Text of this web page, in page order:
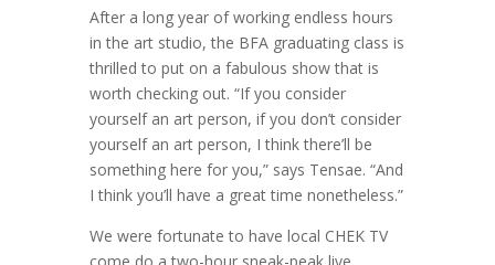
After a long year of working endless hours
in the art studio, the BFA graduating class is
thrilled to put on a fabulous show that is
worth checking out. “If you consider
yourself an art person, if you don’t consider
yourself an art person, I think there’ll be
something here for you,” says Tensae. “And
I think you’ll have a great time nonetheless.”
We were fortunate to have local CHEK TV